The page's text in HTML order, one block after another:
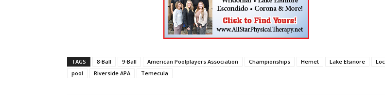
TAGS 8-Ball 9-Ball American Poolplayers Association Championships Hemet Lake Elsinore
pool
Riverside APA Temecula